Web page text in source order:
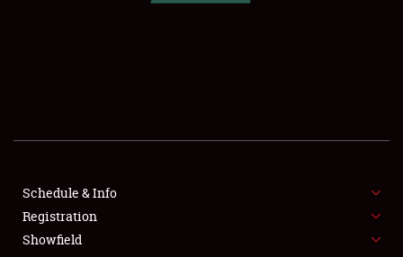
SHOWFIELD
SPONSORSHIP
Schedule & Info
Registration
Showfield